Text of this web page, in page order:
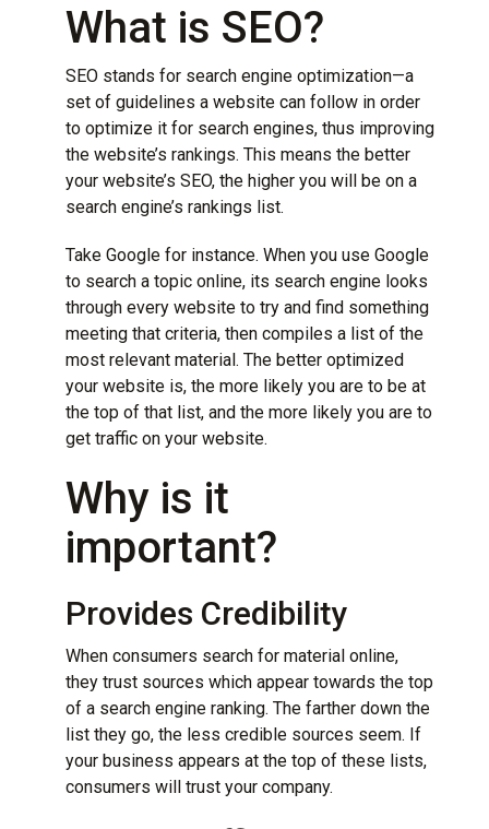
What is SEO?
SEO stands for search engine optimization—a
set of guidelines a website can follow in order
to optimize it for search engines, thus improving
the website’s rankings. This means the better
your website’s SEO, the higher you will be on a
search engine’s rankings list.
Take Google for instance. When you use Google
to search a topic online, its search engine looks
through every website to try and find something
meeting that criteria, then compiles a list of the
most relevant material. The better optimized
your website is, the more likely you are to be at
the top of that list, and the more likely you are to
get traffic on your website.
Why is it
important?
Provides Credibility
When consumers search for material online,
they trust sources which appear towards the top
of a search engine ranking. The farther down the
list they go, the less credible sources seem. If
your business appears at the top of these lists,
consumers will trust your company.